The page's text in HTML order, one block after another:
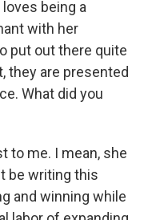
being a
with her
put out there quite
they are presented
What did you
to me. I mean, she
be writing this
and winning while